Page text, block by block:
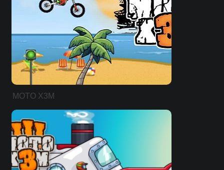
MOTO X3M